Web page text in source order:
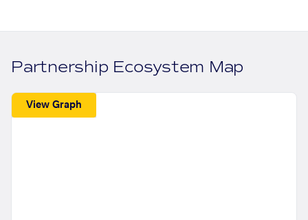
Partnership Ecosystem Map
View Graph